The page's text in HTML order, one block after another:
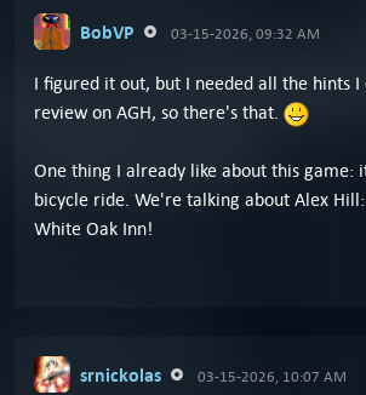
BobVP 03-15-2026, 09:32 AM
I figured it out, but I needed all the hints
review on AGH, so there's that.
One thing I already like about this game:
bicycle ride. We're talking about Alex
White Oak Inn!
srnickolas 03-15-2026, 10:07 AM